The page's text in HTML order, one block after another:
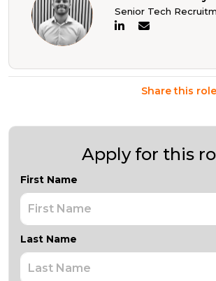
Senior Tech
Share this role
Apply for this
First Name
Last Name